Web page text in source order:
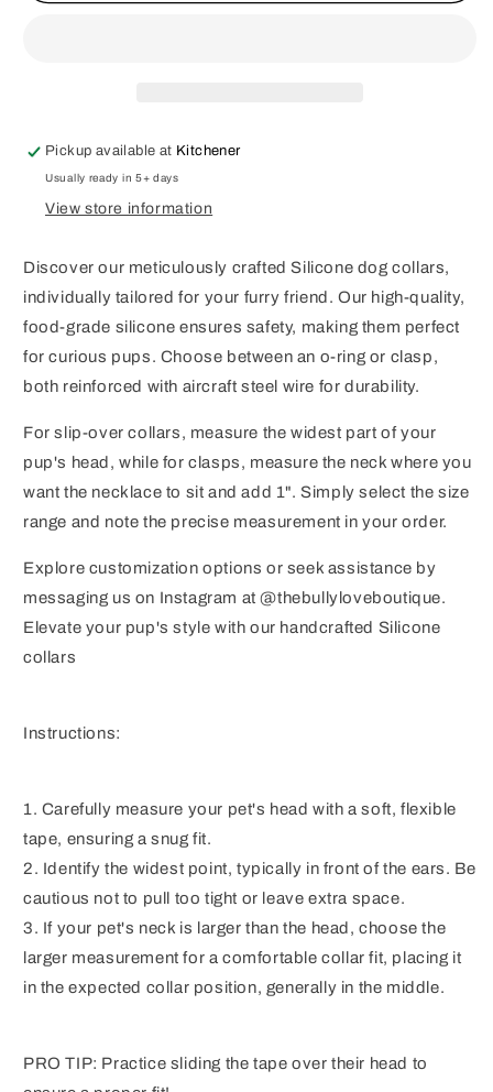
Pickup available at Kitchener
Usually ready in 5+ days
View store information
Discover our meticulously crafted Silicone dog collars,
individually tailored for your furry friend. Our high-quality,
food-grade silicone ensures safety, making them perfect
for curious pups. Choose between an o-ring or clasp,
both reinforced with aircraft steel wire for durability.
For slip-over collars, measure the widest part of your
pup's head, while for clasps, measure the neck where you
want the necklace to sit and add 1". Simply select the size
range and note the precise measurement in your order.
Explore customization options or seek assistance by
messaging us on Instagram at @thebullyloveboutique.
Elevate your pup's style with our handcrafted Silicone
collars
Instructions:
1. Carefully measure your pet's head with a soft, flexible
tape, ensuring a snug fit.
2. Identify the widest point, typically in front of the ears. Be
cautious not to pull too tight or leave extra space.
3. If your pet's neck is larger than the head, choose the
larger measurement for a comfortable collar fit, placing it
in the expected collar position, generally in the middle.
PRO TIP: Practice sliding the tape over their head to